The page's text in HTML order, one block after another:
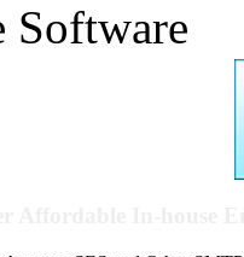
Software